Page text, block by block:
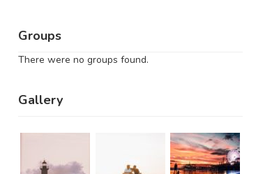
Groups
There were no groups found.
Gallery